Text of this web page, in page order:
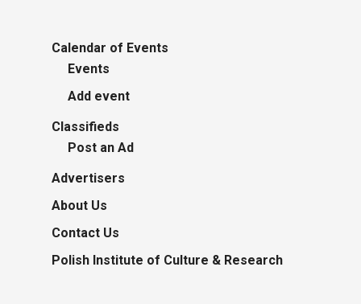
Calendar of Events
Events
Add event
Classifieds
Post an Ad
Advertisers
About Us
Contact Us
Polish Institute of Culture & Research